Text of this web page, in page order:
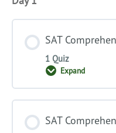
SAT
1 Quiz
Expand
SAT
HERE
SAT